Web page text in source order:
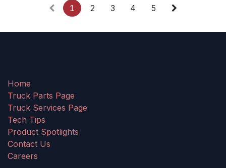
1 2 3 4 5
Home
Truck Parts Page
Truck Services Page
Tech Tips
Product Spotlights
Contact Us
Careers